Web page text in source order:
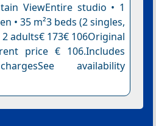
ViewEntire studio • 1
• 35 m²3 beds (2 singles,
adults€ 173€ 106Original
price € 106.Includes
availability